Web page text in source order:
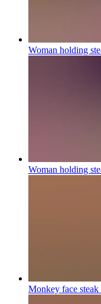
Woman holding
Woman holding
Monkey face steak